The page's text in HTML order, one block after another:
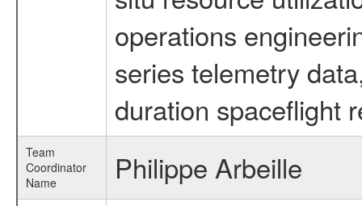
operations
series telemetry
duration spaceflight
Team
Coordinator
Name
Philippe Arbeille